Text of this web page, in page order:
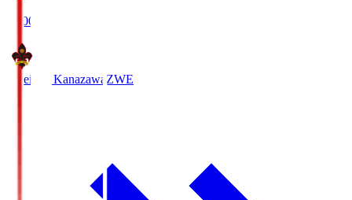
19:00
Zweigen Kanazawa ZWE